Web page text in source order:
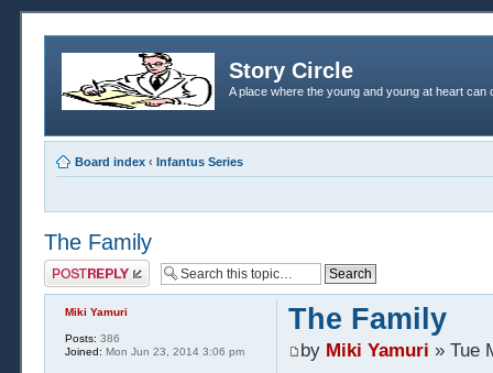
Story Circle
A place where the young and young at heart
Board index ‹ Infantus Series
The Family
Post a reply
The Family
by Miki Yamuri » Tue
Miki Yamuri
Posts: 386
Joined: Mon Jun 23, 2014 3:06 pm